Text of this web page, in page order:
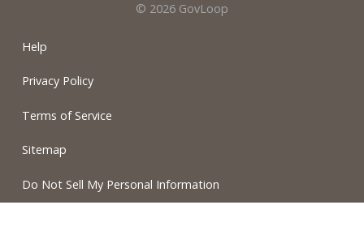
© 2026 GovLoop
Help
Privacy Policy
Terms of Service
Sitemap
Do Not Sell My Personal Information